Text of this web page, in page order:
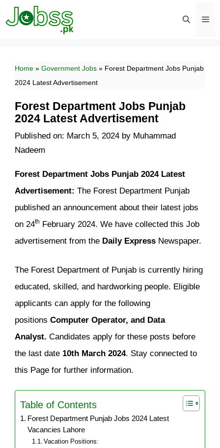
Skip
to
Home » Government Jobs » Forest Department Jobs Punjab
2024 Latest Advertisement
Forest Department Jobs Punjab
2024 Latest Advertisement
Published on: March 5, 2024 by Muhammad
Nadeem
Forest Department Jobs Punjab 2024 Latest
Advertisement: The Forest Department Punjab
published an announcement about their latest jobs
on 24th February 2024. We have collected this Job
advertisement from the Daily Express Newspaper.
The Forest Department of Punjab is currently hiring
educated, skilled, and hardworking people. Eligible
applicants can apply for the following
positions Computer Operator, and Data
Analyst. Candidates apply for these posts before
the last date 10th March 2024. Stay connected to
this Page for further information.
Table of Contents
Forest Department Punjab Jobs 2024 Latest
Vacancies Lahore
Vacation Positions: